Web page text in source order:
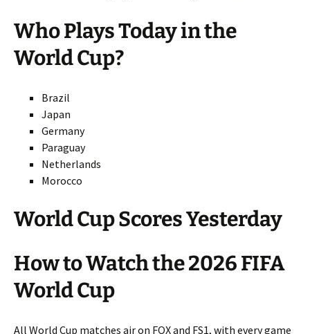
Who Plays Today in the
World Cup?
Brazil
Japan
Germany
Paraguay
Netherlands
Morocco
World Cup Scores Yesterday
How to Watch the 2026 FIFA
World Cup
All World Cup matches air on FOX and FS1, with every game